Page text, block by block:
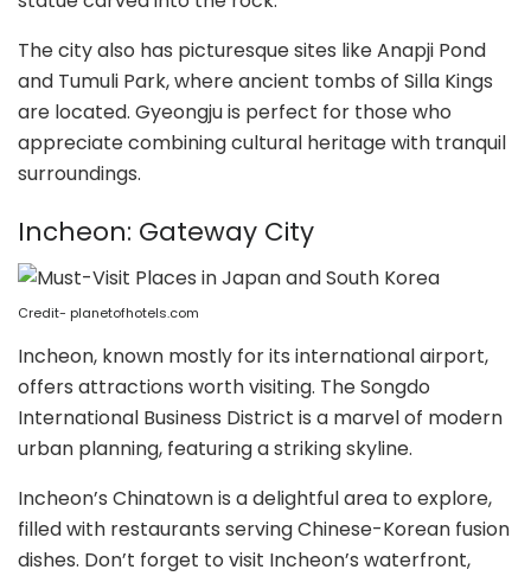
The city also has picturesque sites like Anapji Pond
and Tumuli Park, where ancient tombs of Silla Kings
are located. Gyeongju is perfect for those who
appreciate combining cultural heritage with tranquil
surroundings.
Incheon: Gateway City
Credit- planetofhotels.com
Incheon, known mostly for its international airport,
offers attractions worth visiting. The Songdo
International Business District is a marvel of modern
urban planning, featuring a striking skyline.
Incheon’s Chinatown is a delightful area to explore,
filled with restaurants serving Chinese-Korean fusion
dishes. Don’t forget to visit Incheon’s waterfront,